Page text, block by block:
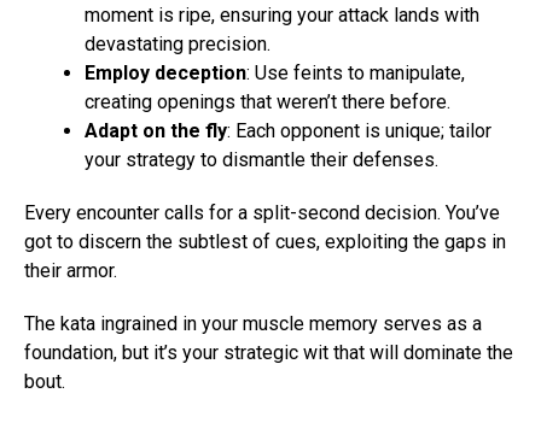
moment is ripe, ensuring your attack lands with
devastating precision.
Employ deception: Use feints to manipulate,
creating openings that weren’t there before.
Adapt on the fly: Each opponent is unique; tailor
your strategy to dismantle their defenses.
Every encounter calls for a split-second decision. You’ve
got to discern the subtlest of cues, exploiting the gaps in
their armor.
The kata ingrained in your muscle memory serves as a
foundation, but it’s your strategic wit that will dominate the
bout.